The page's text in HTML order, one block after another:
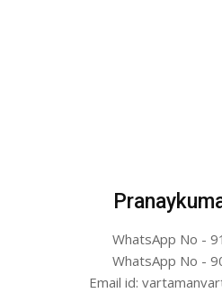
WhatsApp No -
WhatsApp No -
Email id: